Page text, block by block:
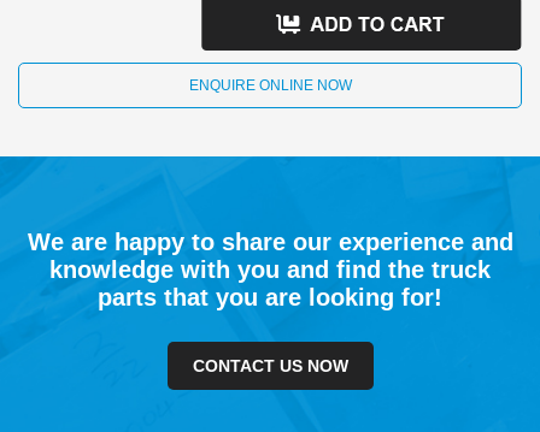
ENQUIRE ONLINE NOW
We are happy to share our experience and
knowledge with you and find the truck
parts that you are looking for!
CONTACT US NOW